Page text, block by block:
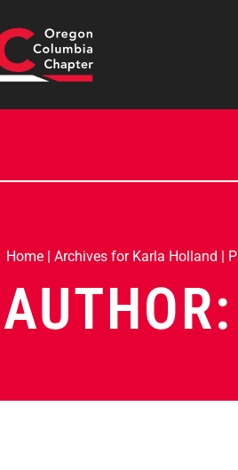
Home | Archives for Karla Holland |
AUTHOR: